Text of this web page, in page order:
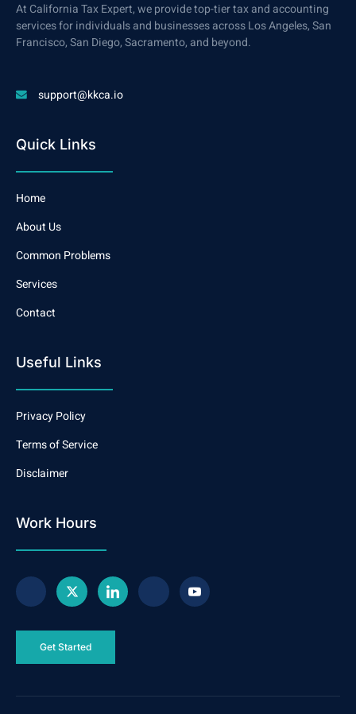
At California Tax Expert, we provide top-tier tax and accounting
services for individuals and businesses across Los Angeles, San
Francisco, San Diego, Sacramento, and beyond.
support@kkca.io
Quick Links
Home
About Us
Common Problems
Services
Contact
Useful Links
Privacy Policy
Terms of Service
Disclaimer
Work Hours
Get Started